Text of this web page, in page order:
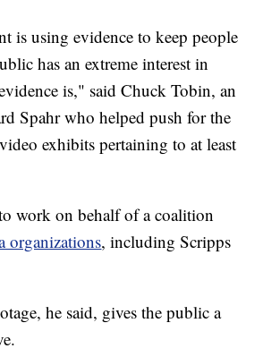
is using evidence to keep people
has an extreme interest in
is," said Chuck Tobin, an
Spahr who helped push for the
exhibits pertaining to at least
work on behalf of a coalition
organizations, including Scripps
he said, gives the public a